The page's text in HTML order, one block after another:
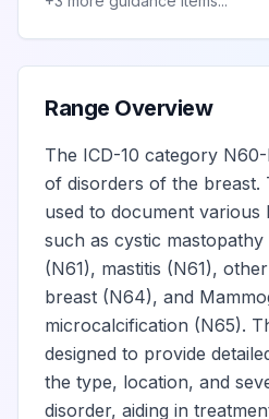
in the
N63.13 Billable
in
N63.14 Billable
in the
Range Overview
The ICD-10 category
of disorders of the breast.
used to document various
such as cystic
(N61), mastitis (N61),
breast (N64), and
microcalcification (N65).
designed to provide
the type, location, and
disorder, aiding in